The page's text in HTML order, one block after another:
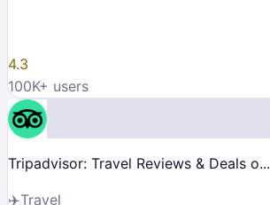
4.3
100K+ users
Tripadvisor: Travel Reviews & Deals o...
✈️Travel